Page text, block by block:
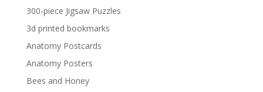
300-piece Jigsaw Puzzles
3d printed bookmarks
Anatomy Postcards
Anatomy Posters
Bees and Honey